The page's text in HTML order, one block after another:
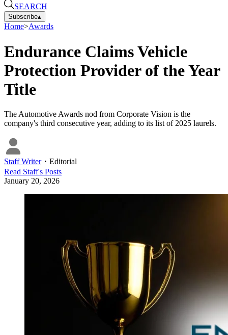
SEARCH
Subscribe▴
Home>Awards
Endurance Claims Vehicle
Protection Provider of the Year
Title
The Automotive Awards nod from Corporate Vision is the
company's third consecutive year, adding to its list of 2025 laurels.
Staff Writer・ Editorial
Read Staff's Posts
January 20, 2026